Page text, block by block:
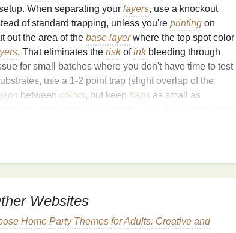
When separating your layers, use a knockout
of standard trapping, unless you're printing on
out the area of the base layerwhere the top spot color
. That eliminates the riskofinkbleeding through
for small batches where you don't have time to test
use a 1-2 point trap (slight overlap of the
between colors, but keep traps as small as
and
mixing up
Tricks That Cut
Websites
Home Party Themes for Adults: Creative and